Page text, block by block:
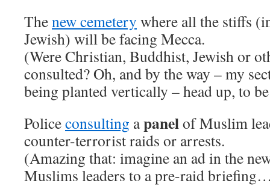
Thenew cemetery where all the stiffs
Jewish) will be facing Mecca.
(Were Christian, Buddhist, Jewish or
consulted? Oh, and by the way – my
being planted vertically – head up, to
Policeconsulting apanelof Muslim
counter-terrorist raids or arrests.
(Amazing that: imagine an ad in the
Muslims leaders to a pre-raid